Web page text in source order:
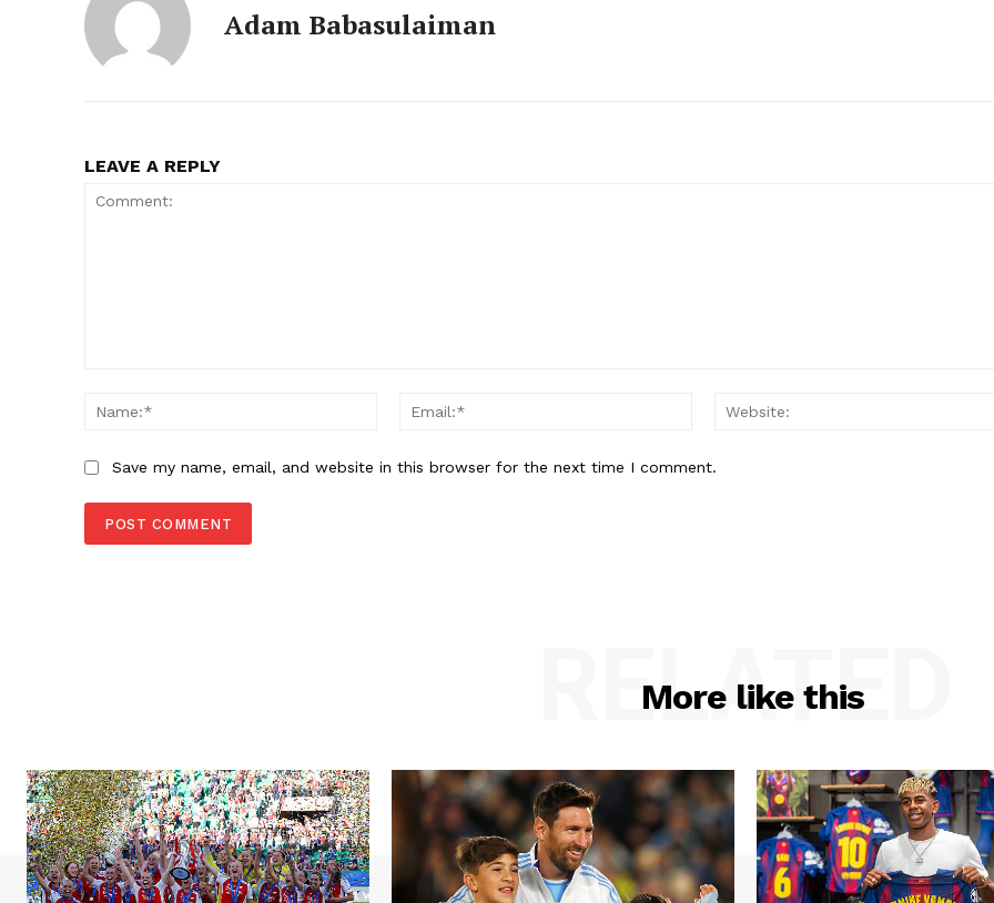
Adam Babasulaiman
LEAVE A REPLY
Name:*
Email:*
Save my name, email, and website in this browser for the next time I comment.
More like this
RELATED